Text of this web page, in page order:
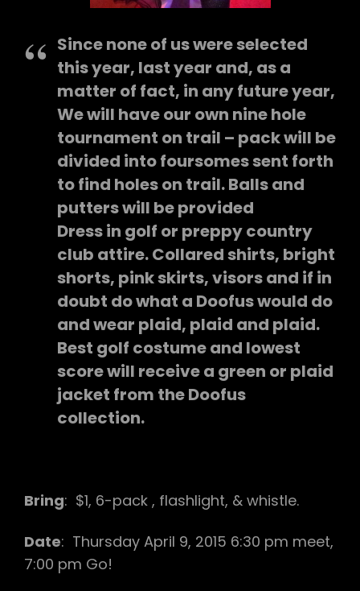
Since none of us were selected
this year, last year and, as a
matter of fact, in any future year,
We will have our own nine hole
tournament on trail – pack will be
divided into foursomes sent forth
to find holes on trail. Balls and
putters will be provided
Dress in golf or preppy country
club attire. Collared shirts, bright
shorts, pink skirts, visors and if in
doubt do what a Doofus would do
and wear plaid, plaid and plaid.
Best golf costume and lowest
score will receive a green or plaid
jacket from the Doofus
collection.
Bring: $1, 6-pack , flashlight, & whistle.
Date: Thursday April 9, 2015 6:30 pm meet,
7:00 pm Go!